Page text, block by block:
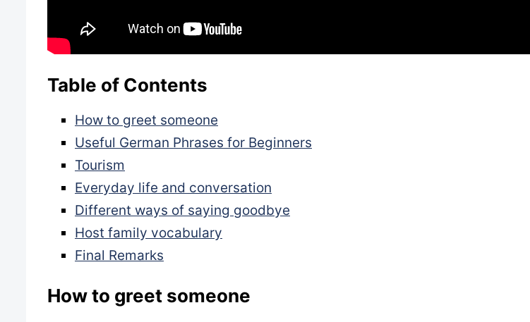
Table of Contents
How to greet someone
Useful German Phrases for Beginners
Tourism
Everyday life and conversation
Different ways of saying goodbye
Host family vocabulary
Final Remarks
How to greet someone